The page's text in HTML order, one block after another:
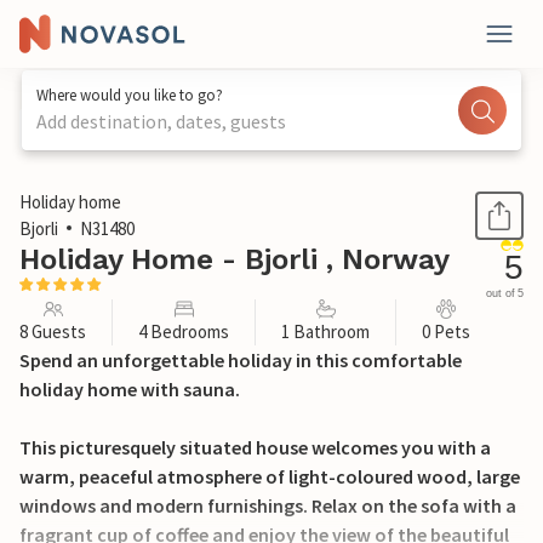
Where would you like to go?
Add destination, dates, guests
1 / 34
Holiday home
Bjorli
N31480
Holiday Home - Bjorli , Norway 5
out of 5
8 Guests 4 Bedrooms 1 Bathroom 0 Pets
Spend an unforgettable holiday in this comfortable
holiday home with sauna.
This picturesquely situated house welcomes you with a
warm, peaceful atmosphere of light-coloured wood, large
windows and modern furnishings. Relax on the sofa with a
fragrant cup of coffee and enjoy the view of the beautiful